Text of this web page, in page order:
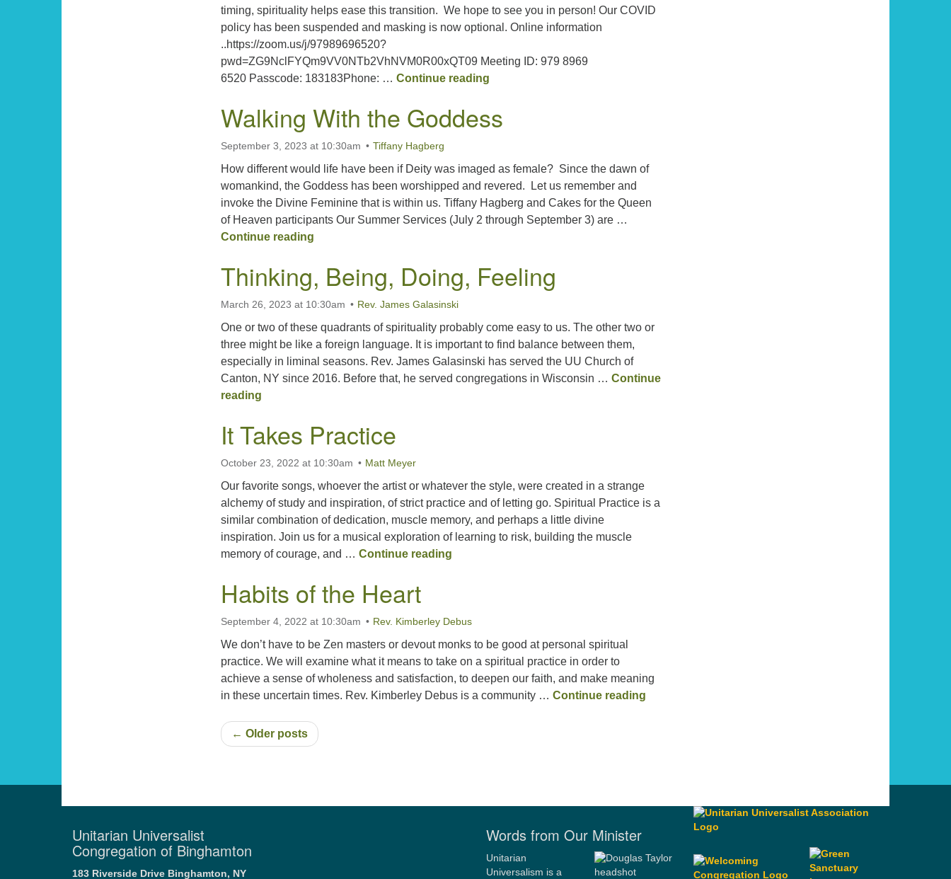
timing, spirituality helps ease this transition. We hope to see you in person! Our COVID
policy has been suspended and masking is now optional. Online information
..https://zoom.us/j/97989696520?
pwd=ZG9NclFYQm9VV0NTb2VhNVM0R00xQT09 Meeting ID: 979 8969
6520 Passcode: 183183Phone: … Continue reading
Walking With the Goddess
September 3, 2023 at 10:30am Tiffany Hagberg
How different would life have been if Deity was imaged as female? Since the dawn of
womankind, the Goddess has been worshipped and revered. Let us remember and
invoke the Divine Feminine that is within us. Tiffany Hagberg and Cakes for the Queen
of Heaven participants Our Summer Services (July 2 through September 3) are …
Continue reading
Thinking, Being, Doing, Feeling
March 26, 2023 at 10:30am Rev. James Galasinski
One or two of these quadrants of spirituality probably come easy to us. The other two or
three might be like a foreign language. It is important to find balance between them,
especially in liminal seasons. Rev. James Galasinski has served the UU Church of
Canton, NY since 2016. Before that, he served congregations in Wisconsin … Continue
reading
It Takes Practice
October 23, 2022 at 10:30am Matt Meyer
Our favorite songs, whoever the artist or whatever the style, were created in a strange
alchemy of study and inspiration, of strict practice and of letting go. Spiritual Practice is a
similar combination of dedication, muscle memory, and perhaps a little divine
inspiration. Join us for a musical exploration of learning to risk, building the muscle
memory of courage, and … Continue reading
Habits of the Heart
September 4, 2022 at 10:30am Rev. Kimberley Debus
We don’t have to be Zen masters or devout monks to be good at personal spiritual
practice. We will examine what it means to take on a spiritual practice in order to
achieve a sense of wholeness and satisfaction, to deepen our faith, and make meaning
in these uncertain times. Rev. Kimberley Debus is a community … Continue reading
← Older posts
Unitarian Universalist
Congregation of Binghamton
183 Riverside Drive Binghamton, NY
Words from Our Minister
Unitarian
Universalism is a